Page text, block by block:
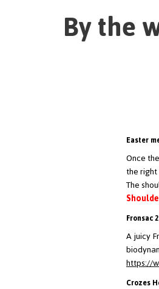
By the
Easter
Once
the
The
Fronsac
A juicy
https://
Crozes